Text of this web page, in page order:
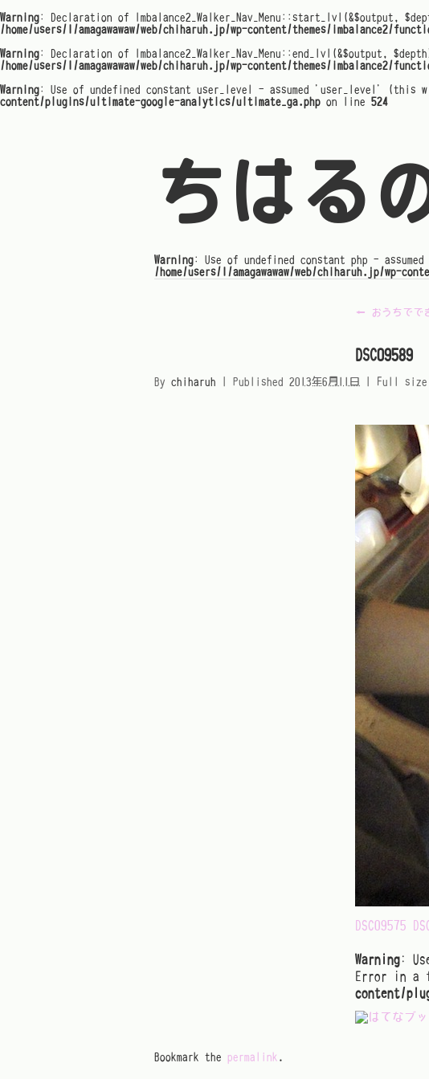
Warning: Declaration of Imbalance2_Walker_Nav_Menu::start_lvl(&$output,
/home/users/1/amagawawaw/web/chiharuh.jp/wp-content/themes/imbalance2/
Warning: Declaration of Imbalance2_Walker_Nav_Menu::end_lvl(&$output,
/home/users/1/amagawawaw/web/chiharuh.jp/wp-content/themes/imbalance2/
Warning: Use of undefined constant user_level - assumed 'user_level'
content/plugins/ultimate-google-analytics/ultimate_ga.php on line 524
ちはる
Warning: Use of undefined constant php -
/home/users/1/amagawawaw/web/chiharuh.jp/wp-
← おうちでで
DSC09589
By chiharuh Published 2013年6月11日 Full
DSC09575
Warning:
Error in a
content/
Bookmark the permalink .